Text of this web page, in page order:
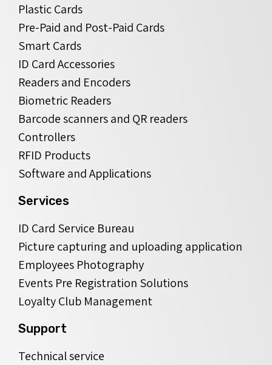
Plastic Cards
Pre-Paid and Post-Paid Cards
Smart Cards
ID Card Accessories
Readers and Encoders
Biometric Readers
Barcode scanners and QR readers
Controllers
RFID Products
Software and Applications
Services
ID Card Service Bureau
Picture capturing and uploading application
Employees Photography
Events Pre Registration Solutions
Loyalty Club Management
Support
Technical service